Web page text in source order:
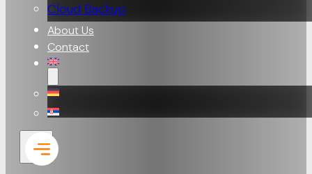
Cloud Backup
About Us
Contact